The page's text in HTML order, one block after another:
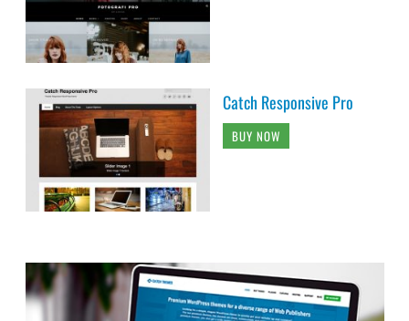
Catch Responsive Pro
BUY NOW